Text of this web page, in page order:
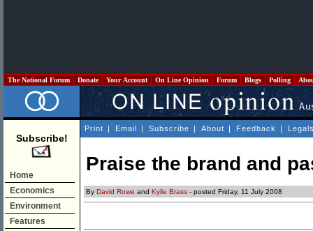
The National Forum Donate Your Account On Line Opinion Forum Blogs Polling
Subscribe!
Home
Economics
Environment
Features
Print | Email | Subscribe | About | Feedback |
Praise the brand and
By David Rowe and Kylie Brass - posted Friday, 11 July 2008